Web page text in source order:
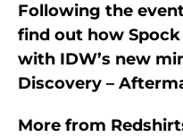
Following the
find out how
with IDW’s new
Discovery –
More from